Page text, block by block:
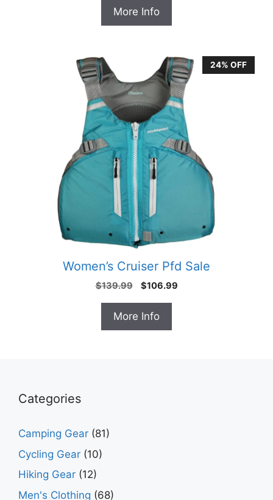
was:
$18.99.
More Info
24% OFF
Women’s Cruiser Pfd Sale
$139.99
Original
was:
$139.99.
$106.99Current
More Info
Categories
Camping Gear (81)
Cycling Gear (10)
Hiking Gear (12)
Men's Clothing (68)